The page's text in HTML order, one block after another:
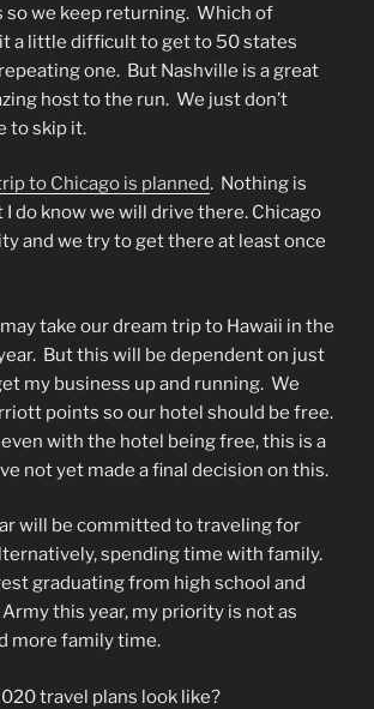
we keep returning. Which of
a little difficult to get to 50 states
one. But Nashville is a great
host to the run. We just don’t
to skip it.
to Chicago is planned. Nothing is
I do know we will drive there. Chicago
and we try to get there at least once
take our dream trip to Hawaii in the
But this will be dependent on just
my business up and running. We
points so our hotel should be free.
with the hotel being free, this is a
not yet made a final decision on this.
will be committed to traveling for
spending time with family.
graduating from high school and
this year, my priority is not as
more family time.
travel plans look like?